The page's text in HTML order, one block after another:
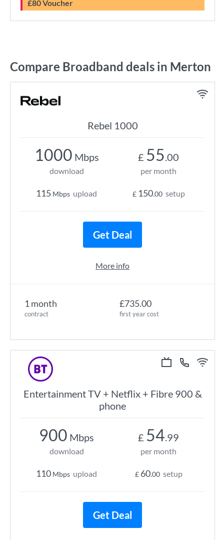
£80 Voucher
Compare Broadband deals in Merton
Rebel 1000
1 month
contract
£735.00
first year cost
1000 Mbps
download
115 Mbps upload
£ 55.00
per month
£ 150.00 setup
Get Deal
More info
Entertainment TV + Netflix + Fibre 900 &
phone
900 Mbps
download
110 Mbps upload
£ 54.99
per month
£ 60.00 setup
Get Deal